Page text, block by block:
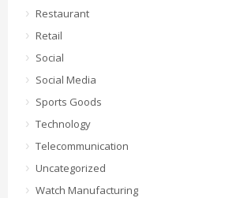
Restaurant
Retail
Social
Social Media
Sports Goods
Technology
Telecommunication
Uncategorized
Watch Manufacturing